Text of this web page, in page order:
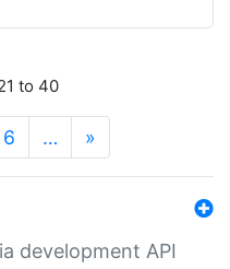
to 40
6 … »
development API